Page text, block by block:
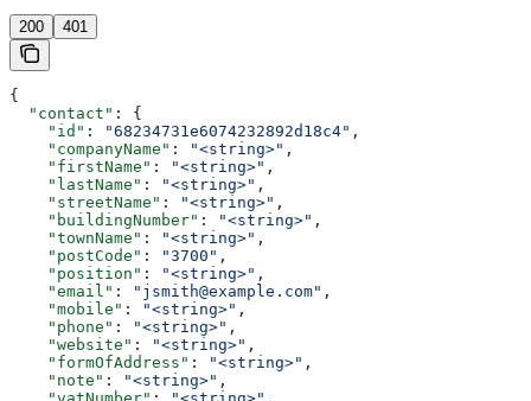
200 401
{
  "contact"
: {
    "id"
: "68234731e6074232892d18c4" ,
    "companyName"
: "<string>" ,
    "firstName"
: "<string>" ,
    "lastName"
: "<string>" ,
    "streetName"
: "<string>" ,
    "buildingNumber"
: "<string>" ,
    "townName"
: "<string>" ,
    "postCode"
: "3700" ,
    "position"
: "<string>" ,
    "email"
: "jsmith@example.com" ,
    "mobile"
: "<string>" ,
    "phone"
: "<string>" ,
    "website"
: "<string>" ,
    "formOfAddress"
: "<string>" ,
    "note"
: "<string>" ,